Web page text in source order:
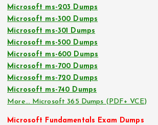
Microsoft ms-203 Dumps
Microsoft ms-300 Dumps
Microsoft ms-301 Dumps
Microsoft ms-500 Dumps
Microsoft ms-600 Dumps
Microsoft ms-700 Dumps
Microsoft ms-720 Dumps
Microsoft ms-740 Dumps
More… Microsoft 365 Dumps (PDF+ VCE)
Microsoft Fundamentals Exam Dumps